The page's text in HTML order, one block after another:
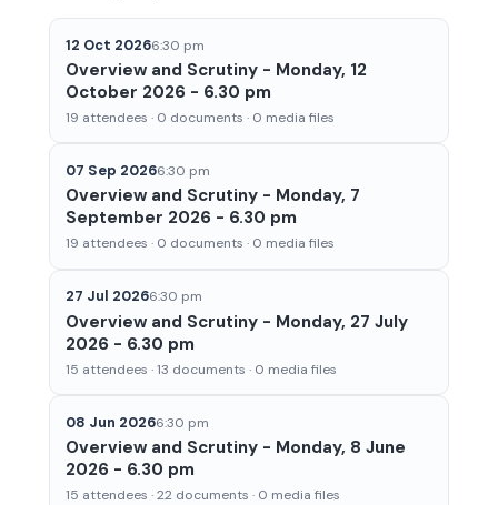
12 Oct 20266:30 pm
Overview and Scrutiny - Monday, 12
October 2026 - 6.30 pm
19 attendees · 0 documents · 0 media files
07 Sep 20266:30 pm
Overview and Scrutiny - Monday, 7
September 2026 - 6.30 pm
19 attendees · 0 documents · 0 media files
27 Jul 20266:30 pm
Overview and Scrutiny - Monday, 27 July
2026 - 6.30 pm
15 attendees · 13 documents · 0 media files
08 Jun 20266:30 pm
Overview and Scrutiny - Monday, 8 June
2026 - 6.30 pm
15 attendees · 22 documents · 0 media files